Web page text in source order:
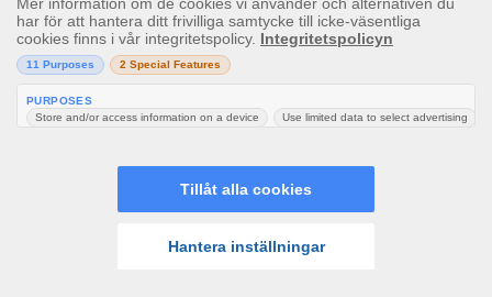
other behaviour considered inappropriate by Us at our sole
discretion.
Bad behaviour or language identified by Us or brought to
privileges or such other action as may be decided by Us,
including, but not limited to, Account closure.
Screennames when they register or login.
Players may, at any time, submit information regarding
abuse or other offences to Our Customer Support
Department for Us to investigate.